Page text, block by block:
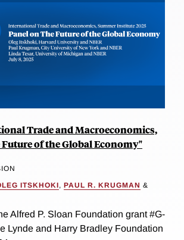
Trade and Macroeconomics,
of the Global Economy"
ITSKHOKI, PAUL R. KRUGMAN &
Alfred P. Sloan Foundation grant #G-
Lynde and Harry Bradley Foundation